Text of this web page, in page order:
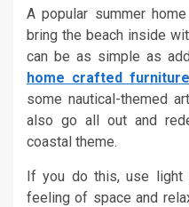
A popular summer
bring the beach inside
can be as simple as
home crafted furniture
some nautical-themed
also go all out and
coastal theme.
If you do this, use light
feeling of space and